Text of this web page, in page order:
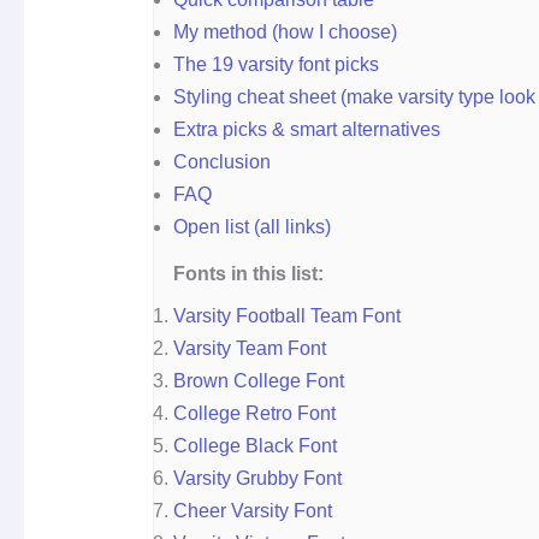
My method (how I choose)
The 19 varsity font picks
Styling cheat sheet (make varsity type look
Extra picks & smart alternatives
Conclusion
FAQ
Open list (all links)
Fonts in this list:
Varsity Football Team Font
Varsity Team Font
Brown College Font
College Retro Font
College Black Font
Varsity Grubby Font
Cheer Varsity Font